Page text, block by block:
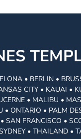
• BERLIN •
CITY • KAUAI •
• MALIBU •
ONTARIO • PALM
SAN FRANCISCO •
• THAILAND •